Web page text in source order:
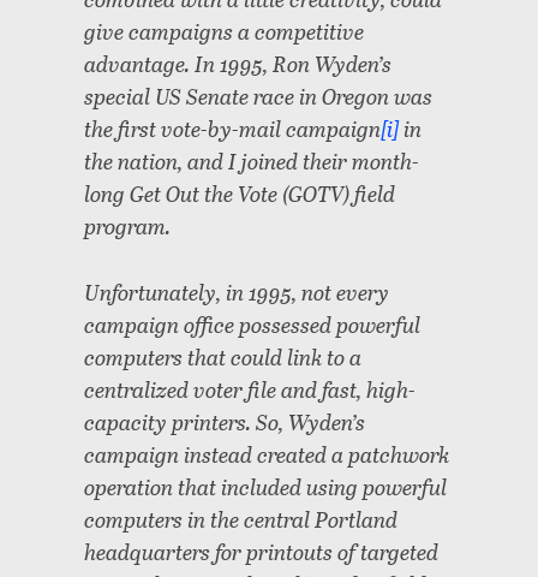
give campaigns a competitive
advantage. In 1995, Ron Wyden’s
special US Senate race in Oregon was
the first vote-by-mail campaign[i]in
the nation, and I joined their month-
long Get Out the Vote (GOTV) field
program.
Unfortunately, in 1995, not every
campaign office possessed powerful
computers that could link to a
centralized voter file and fast, high-
capacity printers. So, Wyden’s
campaign instead created a patchwork
operation that included using powerful
computers in the central Portland
headquarters for printouts of targeted